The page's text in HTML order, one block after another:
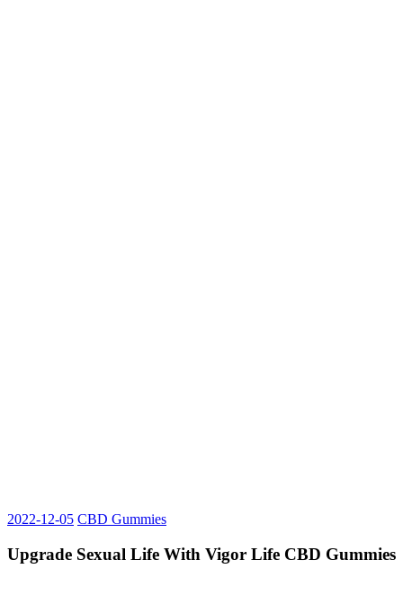
2022-12-05 CBD Gummies
Upgrade Sexual Life With Vigor Life CBD Gummies